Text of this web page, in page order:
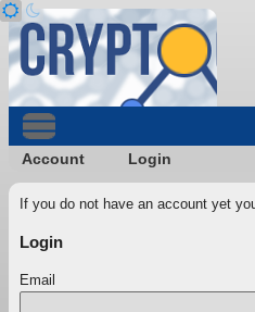
Account Login
If you do not have an account yet
Login
Email